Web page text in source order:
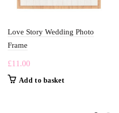
Love Story Wedding Photo
Frame
£11.00
Add to basket